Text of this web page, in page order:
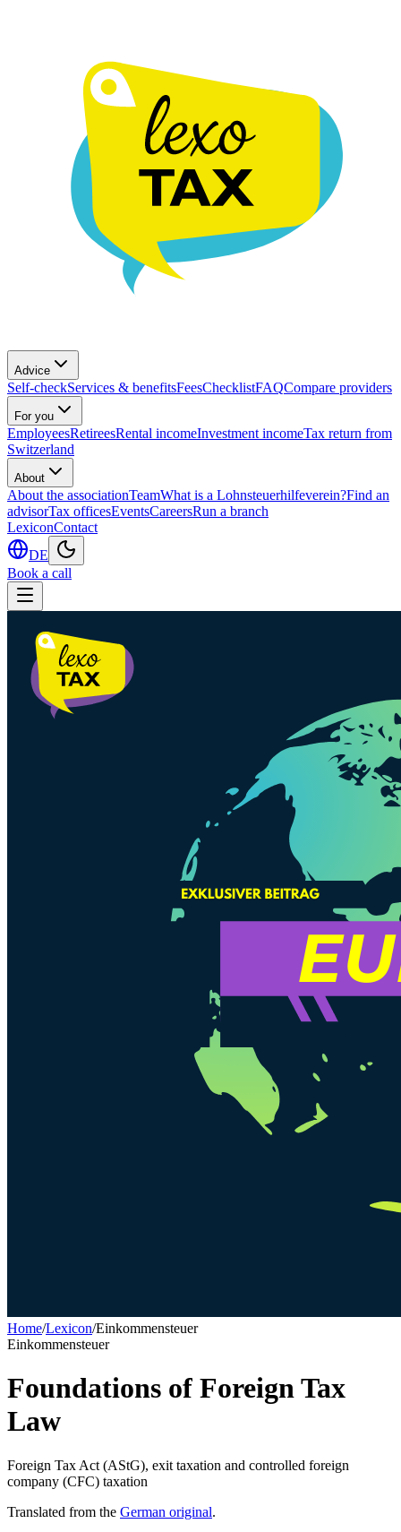
Advice
Self-checkServices & benefitsFeesChecklistFAQCompare providers
For you
EmployeesRetireesRental incomeInvestment incomeTax return from
Switzerland
About
About the associationTeamWhat is a Lohnsteuerhilfeverein?Find an
advisorTax officesEventsCareersRun a branch
LexiconContact
DE
Book a call
Home/Lexicon/Einkommensteuer
Einkommensteuer
Foundations of Foreign Tax
Law
Foreign Tax Act (AStG), exit taxation and controlled foreign
company (CFC) taxation
Translated from the German original.